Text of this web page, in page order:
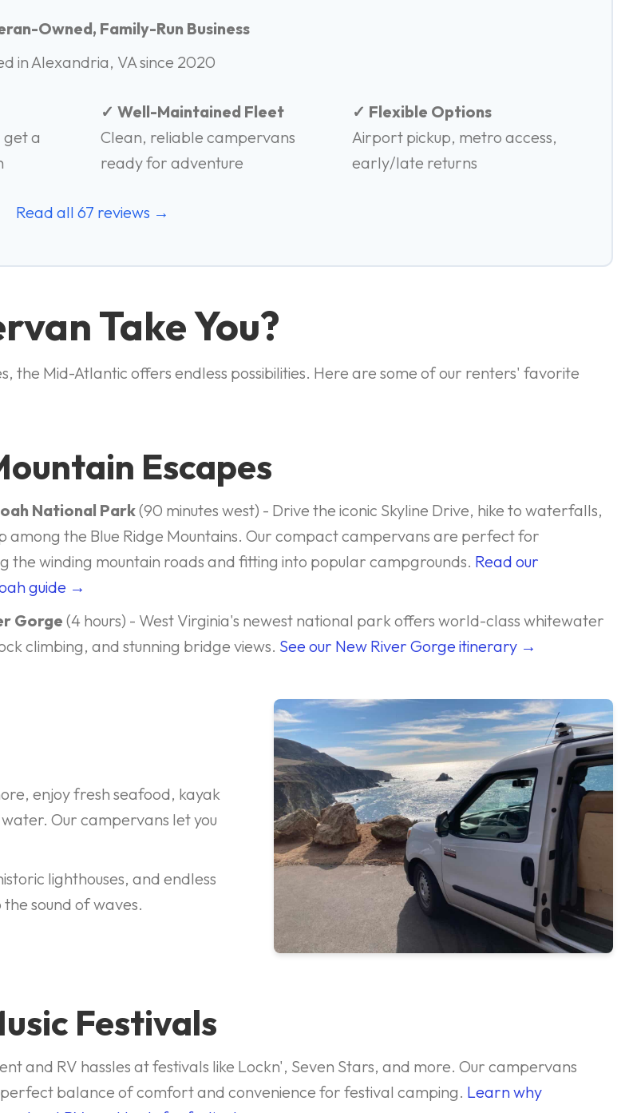
Owned, Family-Run Business
in Alexandria, VA since 2020
get a
✓ Well-Maintained Fleet
Clean, reliable campervans
ready for adventure
✓ Flexible Options
Airport pickup, metro access,
early/late returns
Read all 67 reviews →
Take You?
the Mid-Atlantic offers endless possibilities. Here are some of our renters' favorite
Escapes
National Park(90 minutes west) - Drive the iconic Skyline Drive, hike to waterfalls,
among the Blue Ridge Mountains. Our compact campervans are perfect for
the winding mountain roads and fitting into popular campgrounds. Read our
guide →
Gorge(4 hours) - West Virginia's newest national park offers world-class whitewater
climbing, and stunning bridge views. See our New River Gorge itinerary →
enjoy fresh seafood, kayak
Our campervans let you
lighthouses, and endless
sound of waves.
Festivals
and RV hassles at festivals like Lockn', Seven Stars, and more. Our campervans
balance of comfort and convenience for festival camping. Learn why